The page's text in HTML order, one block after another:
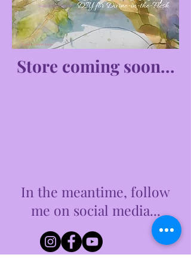
Store coming soon...
In the meantime, follow
me on social media...